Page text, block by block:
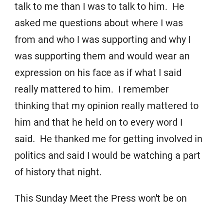
talk to me than I was to talk to him. He
asked me questions about where I was
from and who I was supporting and why I
was supporting them and would wear an
expression on his face as if what I said
really mattered to him. I remember
thinking that my opinion really mattered to
him and that he held on to every word I
said. He thanked me for getting involved in
politics and said I would be watching a part
of history that night.
This Sunday Meet the Press won't be on